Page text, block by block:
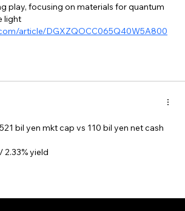
play, focusing on materials for quantum
light
article/DGXZQOCC065Q40W5A800
bil yen mkt cap vs 110 bil yen net cash
2.33% yield